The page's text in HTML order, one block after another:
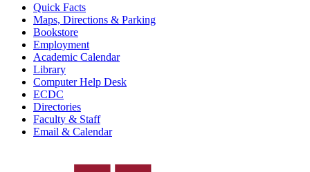
Quick Facts
Maps, Directions & Parking
Bookstore
Employment
Academic Calendar
Library
Computer Help Desk
ECDC
Directories
Faculty & Staff
Email & Calendar